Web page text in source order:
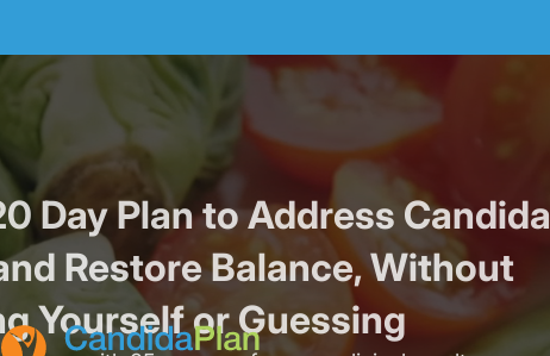
Day Plan to Address Candida
Restore Balance, Without
Yourself or Guessing